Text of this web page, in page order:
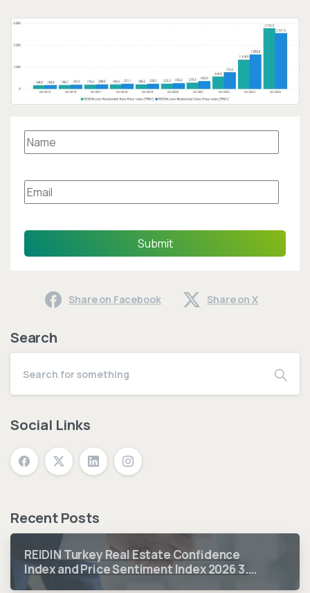
Submit
Share on Facebook Share on X
Search
Social Links
Recent Posts
REIDIN Turkey Real Estate Confidence
Index and Price Sentiment Index 2026 3.
Quarter Period Results